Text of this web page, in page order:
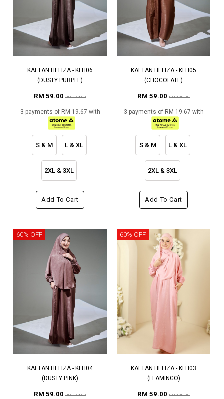
KAFTAN HELIZA - KFH06
(DUSTY PURPLE)
RM 59.00 RM 149.00
3 payments of RM 19.67 with
S & M L & XL
2XL & 3XL
Add To Cart
KAFTAN HELIZA - KFH05
(CHOCOLATE)
RM 59.00 RM 149.00
3 payments of RM 19.67 with
S & M L & XL
2XL & 3XL
Add To Cart
60% OFF
KAFTAN HELIZA - KFH04
(DUSTY PINK)
RM 59.00 RM 149.00
60% OFF
KAFTAN HELIZA - KFH03
(FLAMINGO)
RM 59.00 RM 149.00